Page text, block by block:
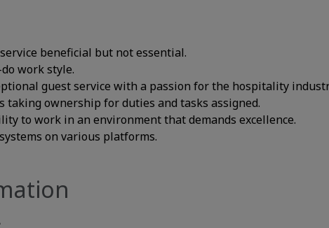
beneficial but not essential.
work style.
guest service with a passion for the hospitality
ownership for duties and tasks assigned.
to work in an environment that demands excellence.
on various platforms.